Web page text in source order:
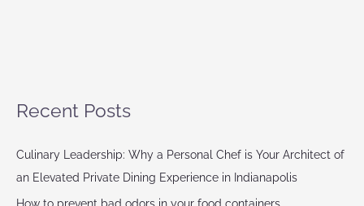
Recent Posts
Culinary Leadership: Why a Personal Chef is Your Architect of
an Elevated Private Dining Experience in Indianapolis
How to prevent bad odors in your food containers